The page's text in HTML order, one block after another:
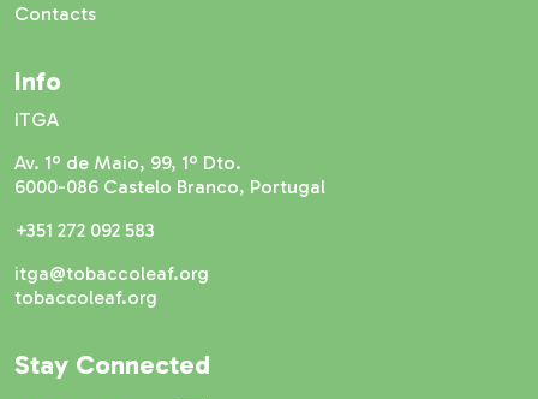
Contacts
Info
ITGA
Av. 1º de Maio, 99, 1º Dto.
6000-086 Castelo Branco, Portugal
+351 272 092 583
itga@tobaccoleaf.org
tobaccoleaf.org
Stay Connected